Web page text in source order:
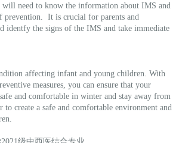
will need to know the information about IMS and
prevention. It is crucial for parents and
identfy the signs of the IMS and take immediate
affecting infant and young children. With
measures, you can ensure that your
and comfortable in winter and stay away from
create a safe and comfortable environment and